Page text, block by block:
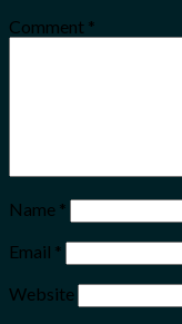
Comment *
Name *
Email *
Website